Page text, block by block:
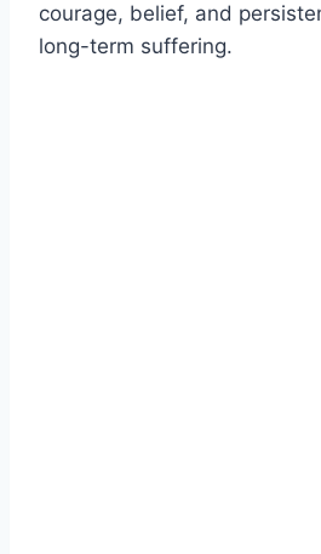
courage, belief, and
long-term suffering.